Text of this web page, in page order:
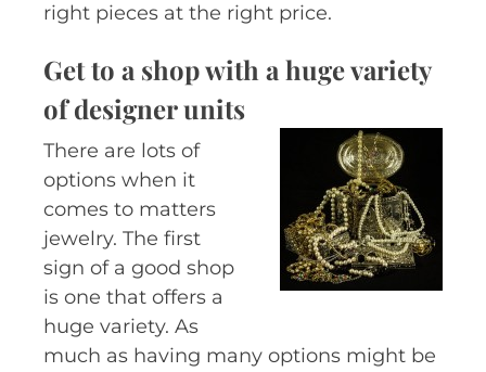
right pieces at the right price.
Get to a shop with a huge variety
of designer units
There are lots of
options when it
comes to matters
jewelry. The first
sign of a good shop
is one that offers a
huge variety. As
much as having many options might be